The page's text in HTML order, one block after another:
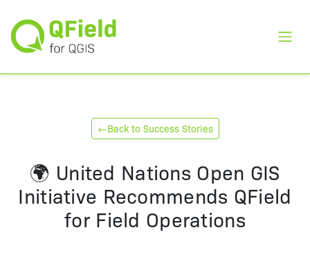
←Back to Success Stories
🌍 United Nations Open GIS
Initiative Recommends QField
for Field Operations